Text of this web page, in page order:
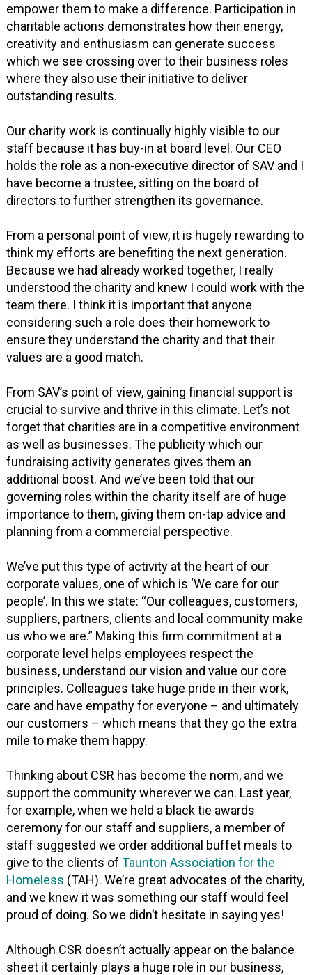
empower them to make a difference. Participation in
charitable actions demonstrates how their energy,
creativity and enthusiasm can generate success
which we see crossing over to their business roles
where they also use their initiative to deliver
outstanding results.
Our charity work is continually highly visible to our
staff because it has buy-in at board level. Our CEO
holds the role as a non-executive director of SAV and I
have become a trustee, sitting on the board of
directors to further strengthen its governance.
From a personal point of view, it is hugely rewarding to
think my efforts are benefiting the next generation.
Because we had already worked together, I really
understood the charity and knew I could work with the
team there. I think it is important that anyone
considering such a role does their homework to
ensure they understand the charity and that their
values are a good match.
From SAV’s point of view, gaining financial support is
crucial to survive and thrive in this climate. Let’s not
forget that charities are in a competitive environment
as well as businesses. The publicity which our
fundraising activity generates gives them an
additional boost. And we’ve been told that our
governing roles within the charity itself are of huge
importance to them, giving them on-tap advice and
planning from a commercial perspective.
We’ve put this type of activity at the heart of our
corporate values, one of which is ‘We care for our
people’. In this we state: “Our colleagues, customers,
suppliers, partners, clients and local community make
us who we are.” Making this firm commitment at a
corporate level helps employees respect the
business, understand our vision and value our core
principles. Colleagues take huge pride in their work,
care and have empathy for everyone – and ultimately
our customers – which means that they go the extra
mile to make them happy.
Thinking about CSR has become the norm, and we
support the community wherever we can. Last year,
for example, when we held a black tie awards
ceremony for our staff and suppliers, a member of
staff suggested we order additional buffet meals to
give to the clients ofTaunton Association for the
Homeless (TAH). We’re great advocates of the charity,
and we knew it was something our staff would feel
proud of doing. So we didn’t hesitate in saying yes!
Although CSR doesn’t actually appear on the balance
sheet it certainly plays a huge role in our business,